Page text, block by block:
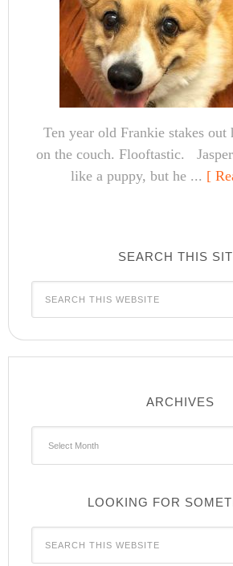
Ten year old Frankie stakes
on the couch. Flooftastic.
like a puppy, but he ... [
SEARCH THIS
ARCHIVES
LOOKING FOR